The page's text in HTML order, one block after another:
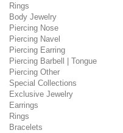
Rings
Body Jewelry
Piercing Nose
Piercing Navel
Piercing Earring
Piercing Barbell | Tongue
Piercing Other
Special Collections
Exclusive Jewelry
Earrings
Rings
Bracelets